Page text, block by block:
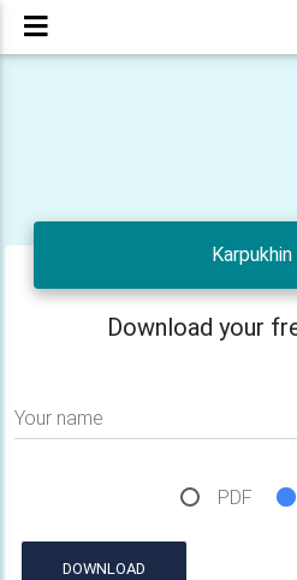
Karpukhin
Download your
Your name
PDF
DOWNLOAD